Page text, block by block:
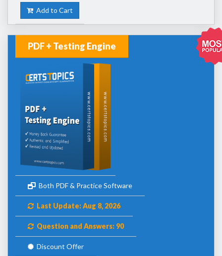
Add to Cart
PDF + Testing Engine
Both PDF & Practice Software
Last Update: Aug 8, 2026
Question and Answers: 90
Discount Offer